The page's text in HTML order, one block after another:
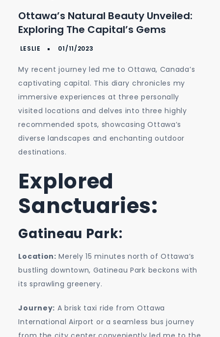
Natural
Ottawa’s Natural Beauty Unveiled:
Exploring The Capital’s Gems
My recent journey led me to Ottawa, Canada’s
captivating capital. This diary chronicles my
immersive experiences at three personally
visited locations and delves into three highly
recommended spots, showcasing Ottawa’s
diverse landscapes and enchanting outdoor
destinations.
Explored
Sanctuaries:
Gatineau Park:
Location: Merely 15 minutes north of Ottawa’s
bustling downtown, Gatineau Park beckons with
its sprawling greenery.
Journey: A brisk taxi ride from Ottawa
International Airport or a seamless bus journey